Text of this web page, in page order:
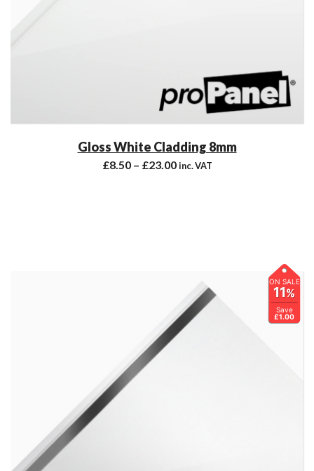
Gloss White Cladding 8mm
£8.50– £23.00 inc. VAT
ON SALE
11%
Save
£1.00